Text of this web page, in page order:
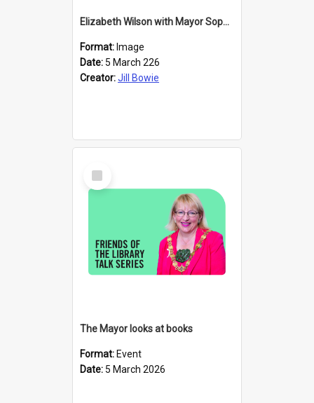
Elizabeth Wilson with Mayor Sophie Barker
Format: Image
Date: 5 March 226
Creator:Jill Bowie
Select
Item
The Mayor looks at books
Format: Event
Date: 5 March 2026